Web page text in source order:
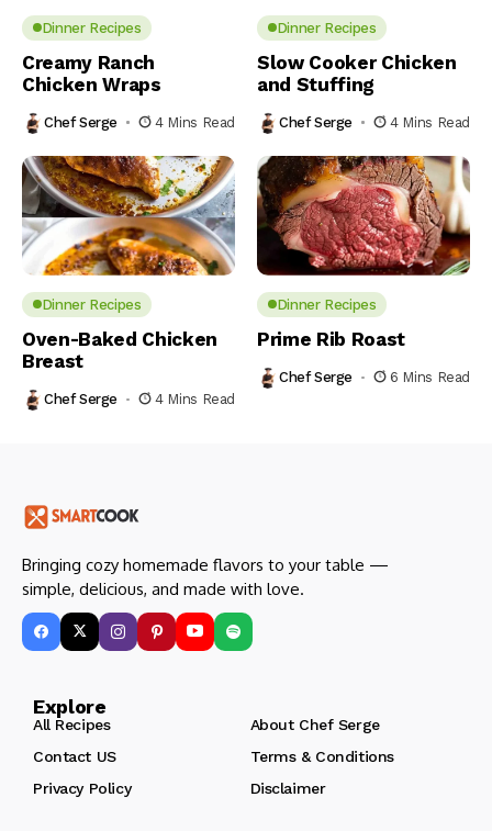
Dinner Recipes
Creamy Ranch
Chicken Wraps
Chef Serge 4 Mins Read
Dinner Recipes
Slow Cooker Chicken
and Stuffing
Chef Serge 4 Mins Read
Dinner Recipes
Oven-Baked Chicken
Breast
Chef Serge 4 Mins Read
Dinner Recipes
Prime Rib Roast
Chef Serge 6 Mins Read
Bringing cozy homemade flavors to your table —
simple, delicious, and made with love.
Explore
All Recipes
About Chef Serge
Contact US
Terms & Conditions
Privacy Policy
Disclaimer